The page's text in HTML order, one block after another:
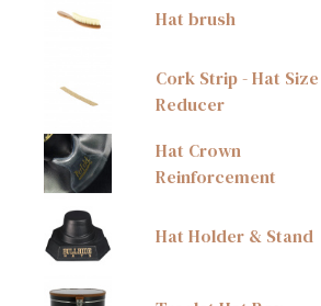
Hat brush
Cork Strip - Hat Size
Reducer
Hat Crown
Reinforcement
Hat Holder & Stand